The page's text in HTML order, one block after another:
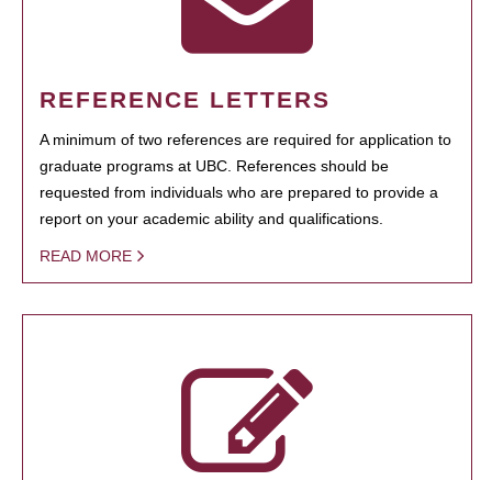
REFERENCE LETTERS
A minimum of two references are required for application to
graduate programs at UBC. References should be
requested from individuals who are prepared to provide a
report on your academic ability and qualifications.
READ MORE